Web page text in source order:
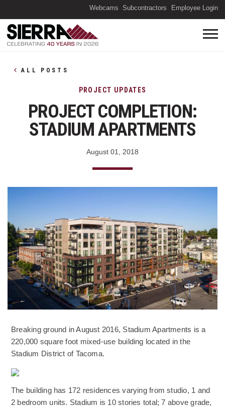
Webcams Subcontractors Employee Login
ALL POSTS
PROJECT COMPLETION:
STADIUM APARTMENTS
PROJECT UPDATES
August 01, 2018
Breaking ground in August 2016, Stadium Apartments is a
220,000 square foot mixed-use building located in the
Stadium District of Tacoma.
(Opens an external site)
The building has 172 residences varying from studio, 1 and
2 bedroom units. Stadium is 10 stories total; 7 above grade,